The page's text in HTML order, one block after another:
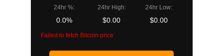
24hr %:
0.0%
24hr High:
$0.00
24hr Low:
$0.00
Failed to fetch Bitcoin price